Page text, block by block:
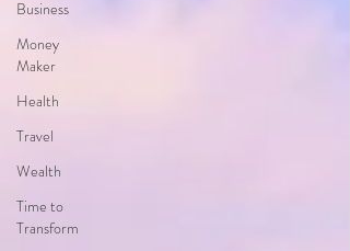
Business
Money
Maker
Health
Travel
Wealth
Time to
Transform